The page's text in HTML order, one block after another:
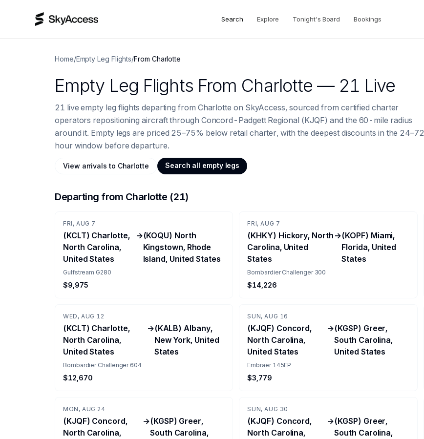
Search Explore Tonight's Board Bookings
Home/Empty Leg Flights/From Charlotte
Empty Leg Flights From Charlotte — 21 Live
21 live empty leg flights departing from Charlotte on SkyAccess, sourced from certified charter
operators repositioning aircraft through Concord-Padgett Regional (KJQF) and the 60-mile radius
around it. Empty legs are priced 25–75% below retail charter, with the deepest discounts in the 24–72
hour window before departure.
View arrivals to Charlotte Search all empty legs
Departing from Charlotte (21)
FRI, AUG 7
(KCLT) Charlotte,
North Carolina,
United States
→(KOQU) North
Kingstown, Rhode
Island, United States
Gulfstream G280
$9,975
FRI, AUG 7
(KHKY) Hickory, North
Carolina, United
States
→(KOPF) Miami,
Florida, United
States
Bombardier Challenger 300
$14,226
WED, AUG 12
(KCLT) Charlotte,
North Carolina,
United States
→(KALB) Albany,
New York, United
States
Bombardier Challenger 604
$12,670
SUN, AUG 16
(KJQF) Concord,
North Carolina,
United States
→(KGSP) Greer,
South Carolina,
United States
Embraer 145EP
$3,779
MON, AUG 24
(KJQF) Concord,
North Carolina,
→(KGSP) Greer,
South Carolina,
SUN, AUG 30
(KJQF) Concord,
North Carolina,
→(KGSP) Greer,
South Carolina,